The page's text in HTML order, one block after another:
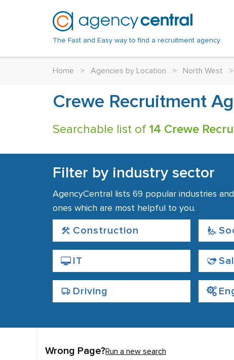
The Fast and Easy way to find a recruitment agency.
Home > Agencies by Location > North West >
Crewe Recruitment
Searchable list of 14 Crewe
Filter by industry sector
AgencyCentral lists 69 popular industries
ones which are most helpful to you.
Construction
IT
Driving
Wrong Page?Run a new search